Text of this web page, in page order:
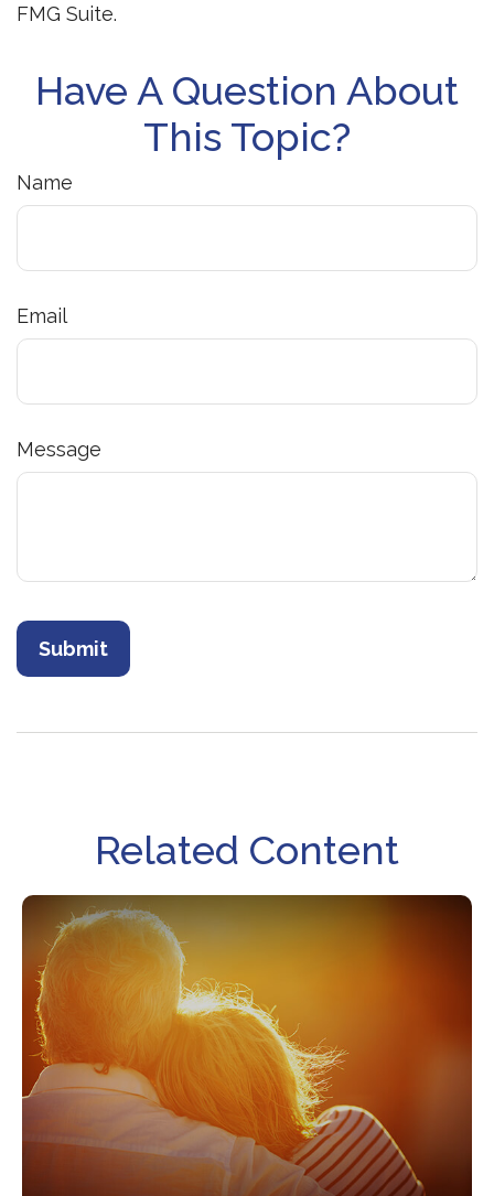
FMG Suite.
Have A Question About
This Topic?
Name
Email
Message
Related Content